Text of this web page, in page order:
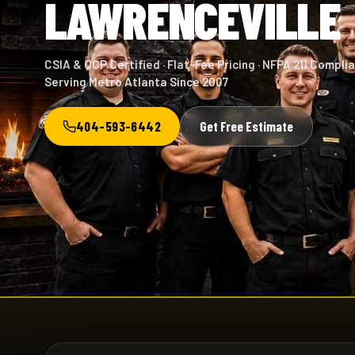
LAWRENCEVILLE
CSIA & CCP Certified · Flat-Fee Pricing · NFPA 211
Serving Metro Atlanta Since 2007
404-593-6442 Get Free Estimate